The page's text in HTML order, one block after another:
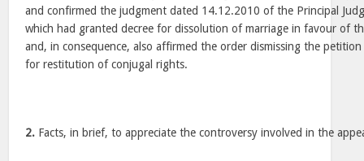
and confirmed the judgment dated 14.12.2010 of the Principal
which had granted decree for dissolution of marriage in favour of
and, in consequence, also affirmed the order dismissing the
for restitution of conjugal rights.
2. Facts, in brief, to appreciate the controversy involved in the